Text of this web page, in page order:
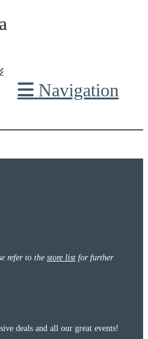
Navigation
refer to the store list for further
deals and all our great events!